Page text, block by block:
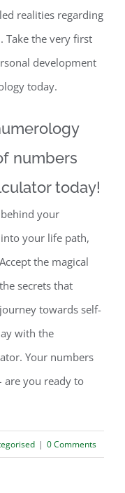
realities regarding
Take the very first
development
today.
numbers
today!
your
your life path,
the magical
secrets that
towards self-
with the
Your numbers
are you ready to
| 0 Comments